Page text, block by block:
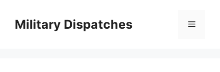
contentMilitary Dispatches Menu